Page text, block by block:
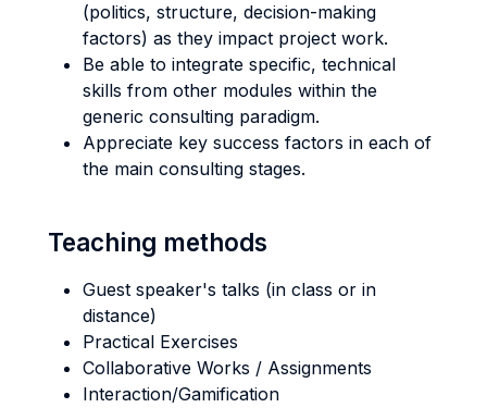
(politics, structure, decision-making
factors) as they impact project work.
Be able to integrate specific, technical
skills from other modules within the
generic consulting paradigm.
Appreciate key success factors in each of
the main consulting stages.
Teaching methods
Guest speaker's talks (in class or in
distance)
Practical Exercises
Collaborative Works / Assignments
Interaction/Gamification